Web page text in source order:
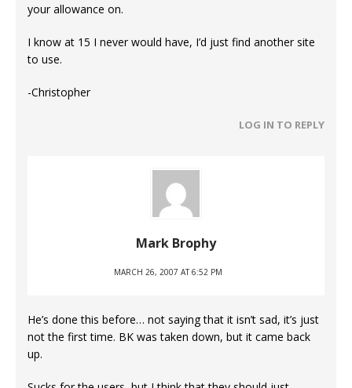
your allowance on.
I know at 15 I never would have, I’d just find another site
to use.
-Christopher
LOG IN TO REPLY
Mark Brophy
MARCH 26, 2007 AT 6:52 PM
He’s done this before… not saying that it isn’t sad, it’s just
not the first time. BK was taken down, but it came back
up.